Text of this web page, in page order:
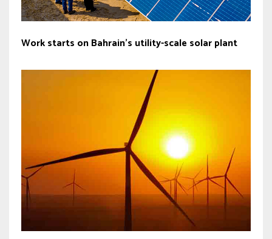
Work starts on Bahrain’s utility-scale solar plant